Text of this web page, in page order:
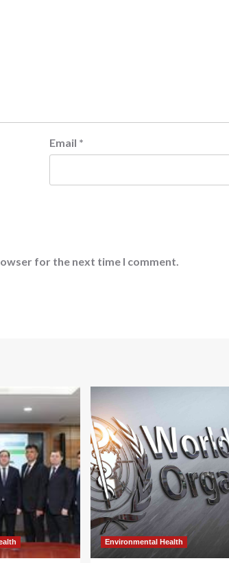
Email *
for the next time I comment.
Environmental Health